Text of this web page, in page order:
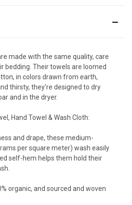
made with the same quality, care
bedding. Their towels are loomed
in colors drawn from earth,
thirsty, they're designed to dry
and in the dryer.
Hand Towel & Wash Cloth:
and drape, these medium-
per square meter) wash easily
self-hem helps them hold their
organic, and sourced and woven